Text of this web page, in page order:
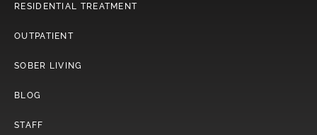
RESIDENTIAL TREATMENT
OUTPATIENT
SOBER LIVING
BLOG
STAFF